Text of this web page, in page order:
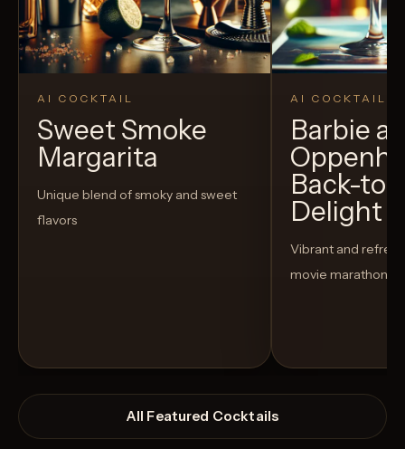
AI COCKTAIL
Sweet Smoke
Margarita
Unique blend of smoky and sweet
flavors
AI COCKTAIL
Barbie
Back-to-
Delight
Vibrant and
movie marathon
All Featured Cocktails